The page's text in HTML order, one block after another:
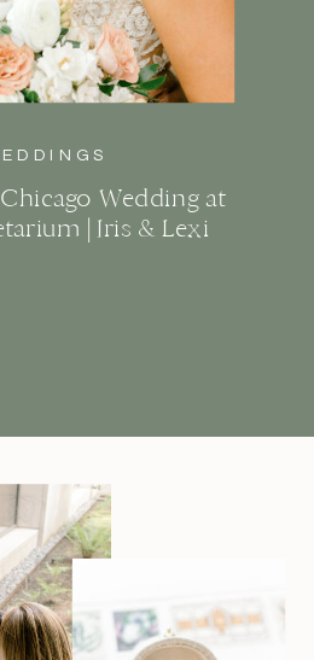
Wedding at
| Iris & Lexi